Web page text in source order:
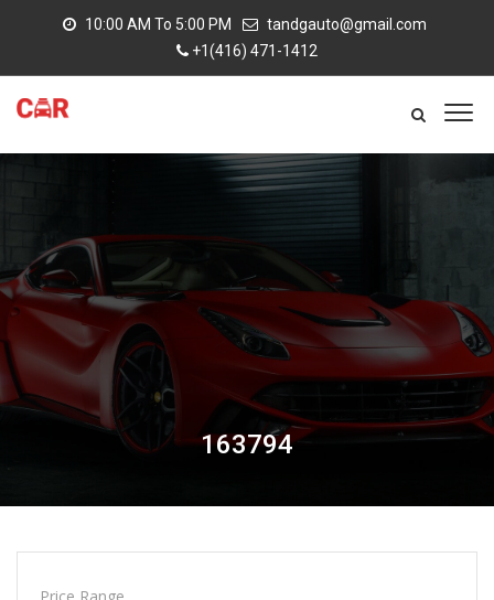
10:00 AM To 5:00 PM
tandgauto@gmail.com
+1(416) 471-1412
163794